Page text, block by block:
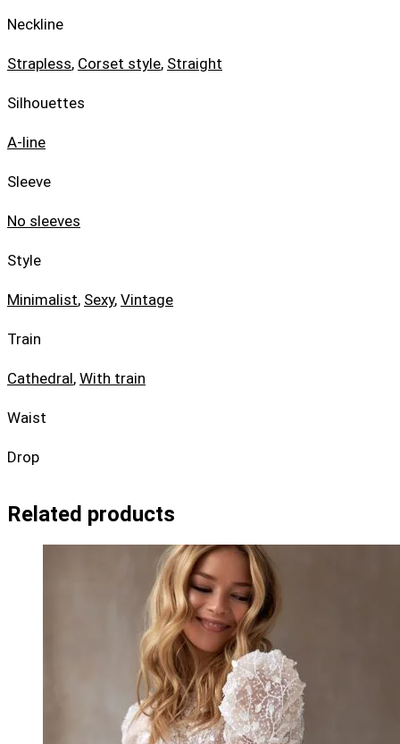
Neckline
Strapless, Corset style, Straight
Silhouettes
A-line
Sleeve
No sleeves
Style
Minimalist, Sexy, Vintage
Train
Cathedral, With train
Waist
Drop
Related products